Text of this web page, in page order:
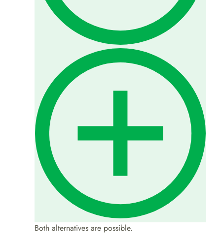
Both alternatives are possible.